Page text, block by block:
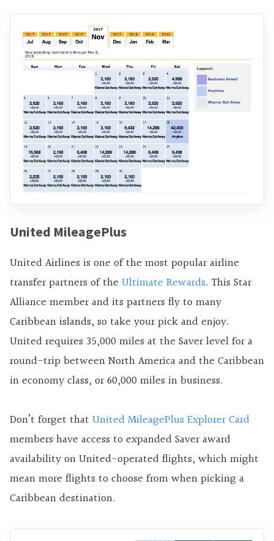
United MileagePlus
United Airlines is one of the most popular airline
transfer partners of the Ultimate Rewards. This Star
Alliance member and its partners fly to many
Caribbean islands, so take your pick and enjoy.
United requires 35,000 miles at the Saver level for a
round-trip between North America and the Caribbean
in economy class, or 60,000 miles in business.
Don’t forget that United MileagePlus Explorer Card
members have access to expanded Saver award
availability on United-operated flights, which might
mean more flights to choose from when picking a
Caribbean destination.